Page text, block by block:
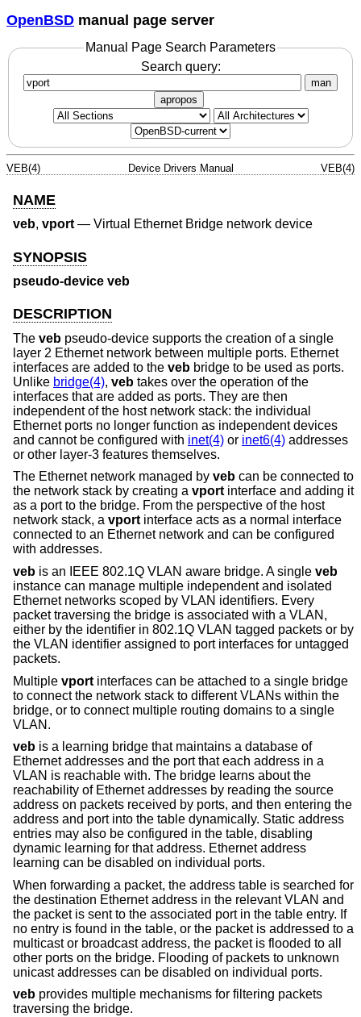
OpenBSD manual page server
Manual Page Search Parameters
Search query:
man
apropos
VEB(4) Device Drivers Manual VEB(4)
NAME
veb, vport— Virtual Ethernet Bridge network device
SYNOPSIS
pseudo-device veb
DESCRIPTION
The veb pseudo-device supports the creation of a single
layer 2 Ethernet network between multiple ports. Ethernet
interfaces are added to the veb bridge to be used as ports.
Unlike bridge(4), veb takes over the operation of the
interfaces that are added as ports. They are then
independent of the host network stack: the individual
Ethernet ports no longer function as independent devices
and cannot be configured with inet(4) or inet6(4) addresses
or other layer-3 features themselves.
The Ethernet network managed by veb can be connected to
the network stack by creating a vport interface and adding it
as a port to the bridge. From the perspective of the host
network stack, a vport interface acts as a normal interface
connected to an Ethernet network and can be configured
with addresses.
veb is an IEEE 802.1Q VLAN aware bridge. A single veb
instance can manage multiple independent and isolated
Ethernet networks scoped by VLAN identifiers. Every
packet traversing the bridge is associated with a VLAN,
either by the identifier in 802.1Q VLAN tagged packets or by
the VLAN identifier assigned to port interfaces for untagged
packets.
Multiple vport interfaces can be attached to a single bridge
to connect the network stack to different VLANs within the
bridge, or to connect multiple routing domains to a single
VLAN.
veb is a learning bridge that maintains a database of
Ethernet addresses and the port that each address in a
VLAN is reachable with. The bridge learns about the
reachability of Ethernet addresses by reading the source
address on packets received by ports, and then entering the
address and port into the table dynamically. Static address
entries may also be configured in the table, disabling
dynamic learning for that address. Ethernet address
learning can be disabled on individual ports.
When forwarding a packet, the address table is searched for
the destination Ethernet address in the relevant VLAN and
the packet is sent to the associated port in the table entry. If
no entry is found in the table, or the packet is addressed to a
multicast or broadcast address, the packet is flooded to all
other ports on the bridge. Flooding of packets to unknown
unicast addresses can be disabled on individual ports.
veb provides multiple mechanisms for filtering packets
traversing the bridge.